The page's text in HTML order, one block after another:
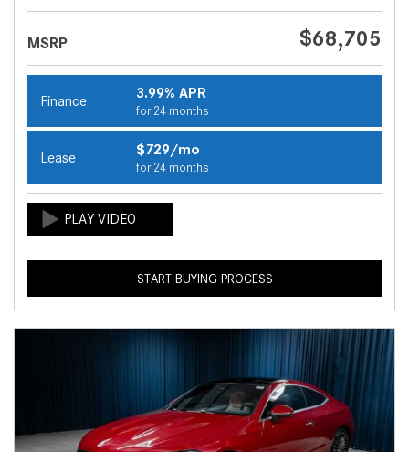
MSRP $68,705
Finance 3.99% APR
for 24 months
Lease $729/mo
for 24 months
START BUYING PROCESS